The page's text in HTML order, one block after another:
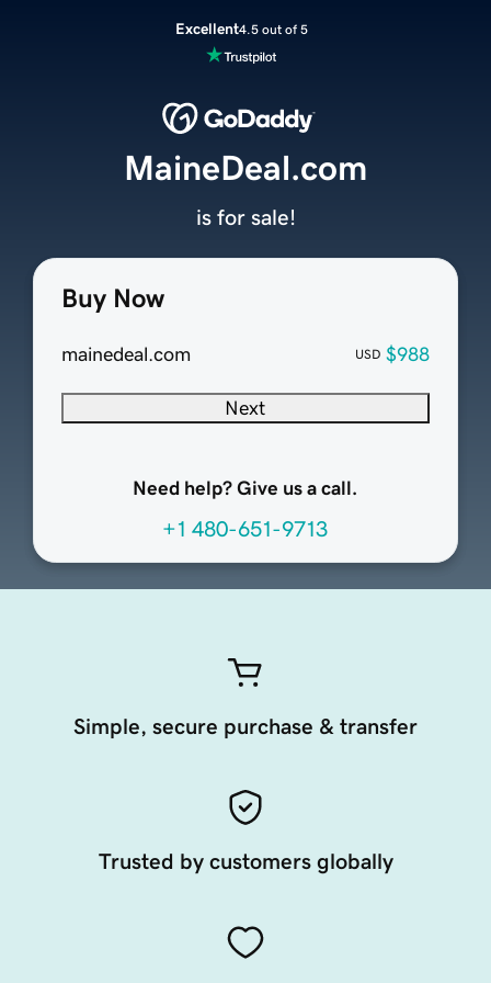
Excellent4.5 out of 5
Buy Now
mainedeal.com USD $988
Next
Need help? Give us a call.
+1 480-651-9713
MaineDeal.com
is for sale!
Simple, secure purchase & transfer
Trusted by customers globally